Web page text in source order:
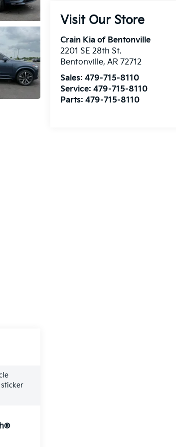
Visit Our Store
Crain Kia of Bentonville
2201 SE 28th St.
Bentonville,AR 72712
Sales:479-715-8110
Service:479-715-8110
Parts:479-715-8110